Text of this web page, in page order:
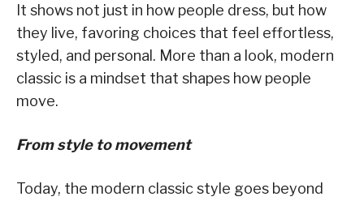
It shows not just in how people dress, but how
they live, favoring choices that feel effortless,
styled, and personal. More than a look, modern
classic is a mindset that shapes how people
move.
From style to movement
Today, the modern classic style goes beyond